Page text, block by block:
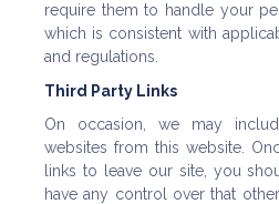
require them to handle your
which is consistent with
and regulations.
Third Party Links
On occasion, we may
websites from this website.
links to leave our site, you
have any control over that